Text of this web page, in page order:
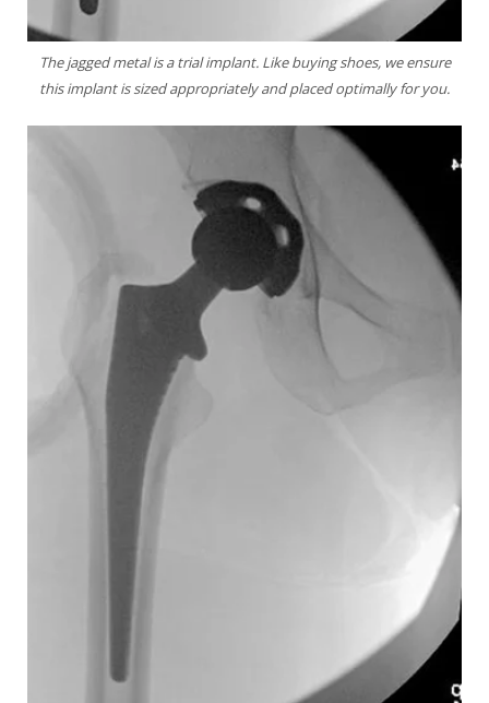
The jagged metal is a trial implant. Like buyingshoes, we ensure
this implant is sized appropriatelyand placed optimally for you.